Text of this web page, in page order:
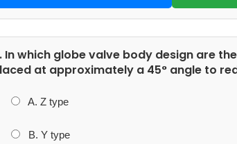
In which globe valve body design are
at approximately a 45° angle to
A. Z type
B. Y type